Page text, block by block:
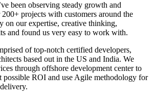
been observing steady growth and
projects with customers around the
on our expertise, creative thinking,
and found us very easy to work with.
of top-notch certified developers,
based out in the US and India. We
through offshore development center to
possible ROI and use Agile methodology for